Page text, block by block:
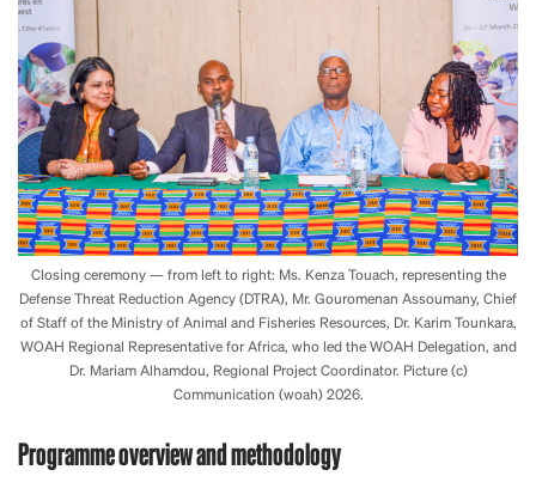
Closing ceremony — from left to right: Ms. Kenza Touach, representing the
Defense Threat Reduction Agency (DTRA), Mr. Gouromenan Assoumany, Chief
of Staff of the Ministry of Animal and Fisheries Resources, Dr. Karim Tounkara,
WOAH Regional Representative for Africa, who led the WOAH Delegation, and
Dr. Mariam Alhamdou, Regional Project Coordinator. Picture (c)
Communication (woah) 2026.
Programme overview and methodology